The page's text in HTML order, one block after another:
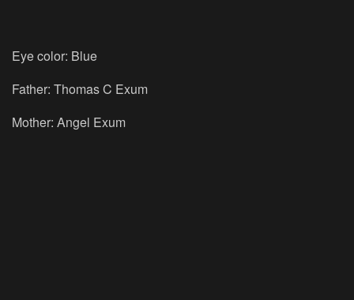
Eye color: Blue
Father: Thomas C Exum
Mother: Angel Exum